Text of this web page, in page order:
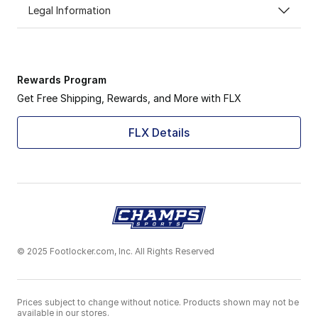
Legal Information
Rewards Program
Get Free Shipping, Rewards, and More with FLX
FLX Details
© 2025 Footlocker.com, Inc. All Rights Reserved
Prices subject to change without notice. Products shown may not be
available in our stores.